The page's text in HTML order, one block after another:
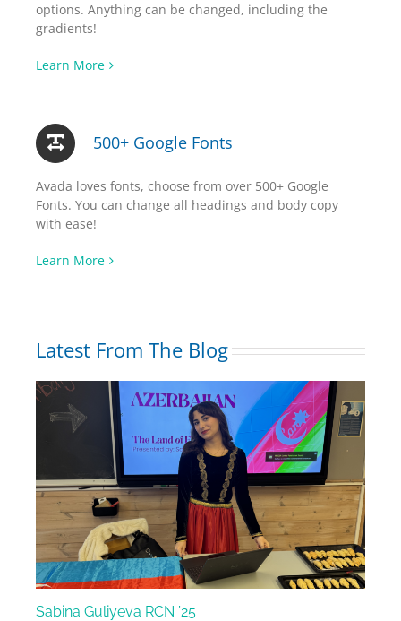
options. Anything can be changed, including the
gradients!
Learn More
500+ Google Fonts
Avada loves fonts, choose from over 500+ Google
Fonts. You can change all headings and body copy
with ease!
Learn More
Latest From The Blog
Sabina Guliyeva RCN ’25